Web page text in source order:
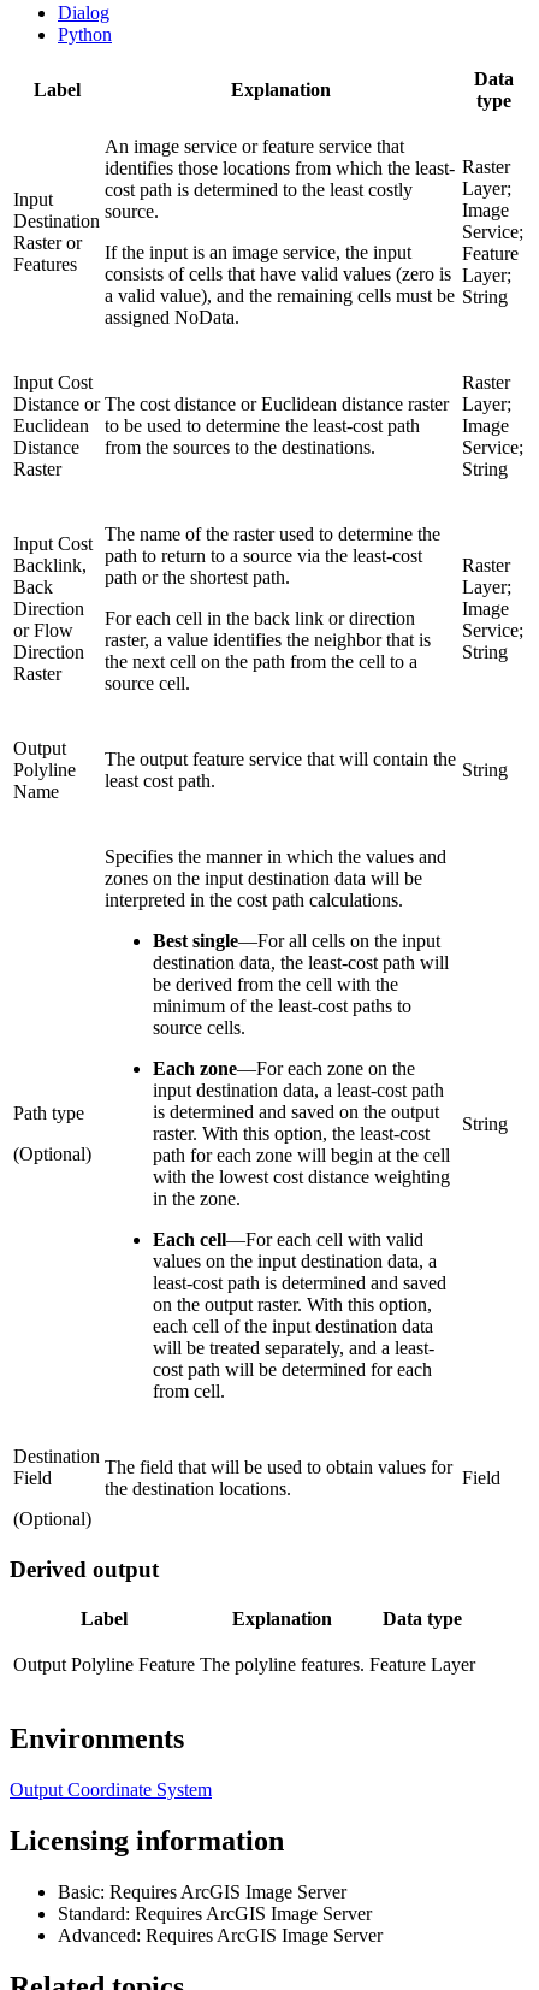
Dialog
Python
Label Explanation
Data
type
Input
Destination
Raster or
Features
An image service or feature service that
identifies those locations from which the least-
cost path is determined to the least costly
source.
If the input is an image service, the input
consists of cells that have valid values (zero is
a valid value), and the remaining cells must be
assigned NoData.
Raster
Layer;
Image
Service;
Feature
Layer;
String
Input Cost
Distance or
Euclidean
Distance
Raster
The cost distance or Euclidean distance raster
to be used to determine the least-cost path
from the sources to the destinations.
Raster
Layer;
Image
Service;
String
Input Cost
Backlink,
Back
Direction
or Flow
Direction
Raster
The name of the raster used to determine the
path to return to a source via the least-cost
path or the shortest path.
For each cell in the back link or direction
raster, a value identifies the neighbor that is
the next cell on the path from the cell to a
source cell.
Raster
Layer;
Image
Service;
String
Output
Polyline
Name
The output feature service that will contain the
least cost path.
String
Path type
(Optional)
Specifies the manner in which the values and
zones on the input destination data will be
interpreted in the cost path calculations.
Best single—For all cells on the input
destination data, the least-cost path will
be derived from the cell with the
minimum of the least-cost paths to
source cells.
Each zone—For each zone on the
input destination data, a least-cost path
is determined and saved on the output
raster. With this option, the least-cost
path for each zone will begin at the cell
with the lowest cost distance weighting
in the zone.
Each cell—For each cell with valid
values on the input destination data, a
least-cost path is determined and saved
on the output raster. With this option,
each cell of the input destination data
will be treated separately, and a least-
cost path will be determined for each
from cell.
String
Destination
Field
(Optional)
The field that will be used to obtain values for
the destination locations.
Field
Derived output
Label Explanation Data type
Output Polyline Feature The polyline features. Feature Layer
Environments
Output Coordinate System
Licensing information
Basic: Requires ArcGIS Image Server
Standard: Requires ArcGIS Image Server
Advanced: Requires ArcGIS Image Server